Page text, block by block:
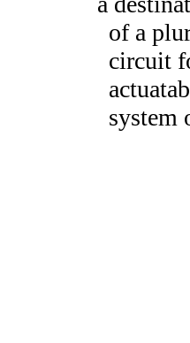
of a
circuit
system